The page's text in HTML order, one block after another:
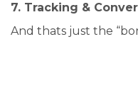
7. Tracking &
And thats just the